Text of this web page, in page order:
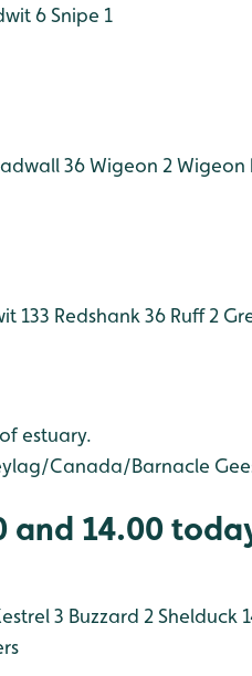
6Snipe 1
36Wigeon 2 Wigeon
133 Redshank 36 Ruff 2
estuary.
Canada/Barnacle
and 14.00
3 Buzzard 2 Shelduck